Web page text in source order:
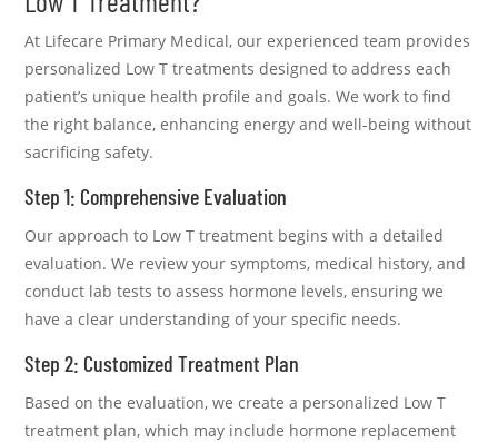
At Lifecare Primary Medical, our experienced team provides
personalized Low T treatments designed to address each
patient’s unique health profile and goals. We work to find
the right balance, enhancing energy and well-being without
sacrificing safety.
Step 1: Comprehensive Evaluation
Our approach to Low T treatment begins with a detailed
evaluation. We review your symptoms, medical history, and
conduct lab tests to assess hormone levels, ensuring we
have a clear understanding of your specific needs.
Step 2: Customized Treatment Plan
Based on the evaluation, we create a personalized Low T
treatment plan, which may include hormone replacement